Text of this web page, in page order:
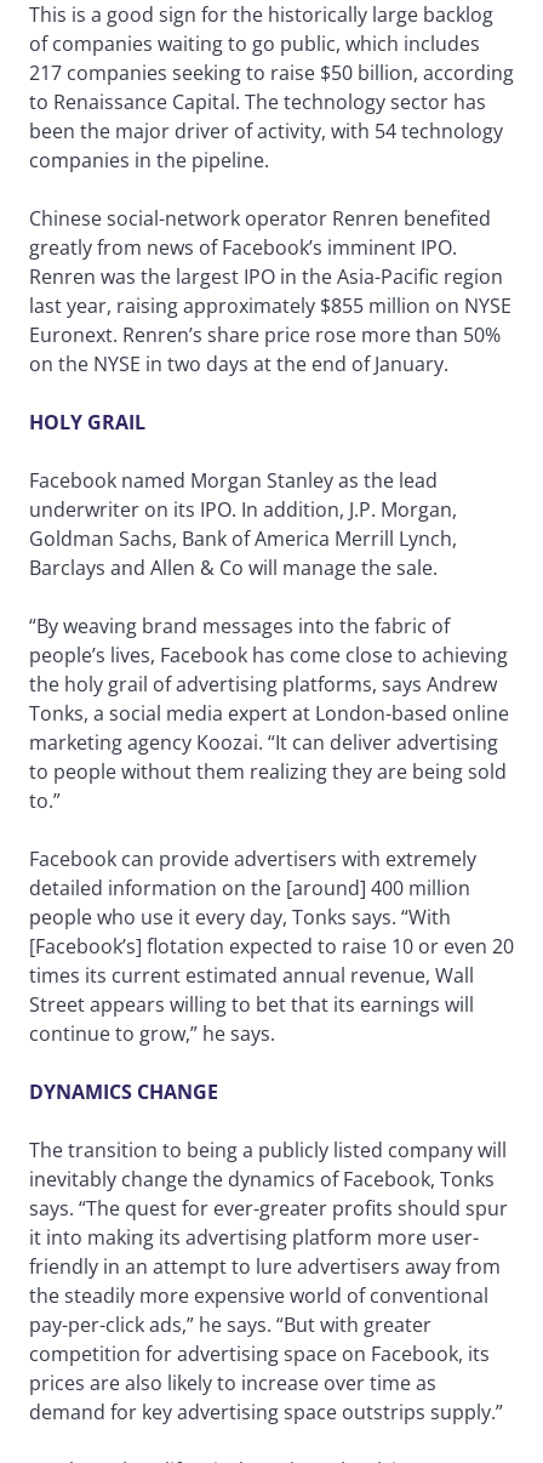
This is a good sign for the historically large backlog
of companies waiting to go public, which includes
217 companies seeking to raise $50 billion, according
to Renaissance Capital. The technology sector has
been the major driver of activity, with 54 technology
companies in the pipeline.
Chinese social-network operator Renren benefited
greatly from news of Facebook’s imminent IPO.
Renren was the largest IPO in the Asia-Pacific region
last year, raising approximately $855 million on NYSE
Euronext. Renren’s share price rose more than 50%
on the NYSE in two days at the end of January.
HOLY GRAIL
Facebook named Morgan Stanley as the lead
underwriter on its IPO. In addition, J.P. Morgan,
Goldman Sachs, Bank of America Merrill Lynch,
Barclays and Allen & Co will manage the sale.
“By weaving brand messages into the fabric of
people’s lives, Facebook has come close to achieving
the holy grail of advertising platforms, says Andrew
Tonks, a social media expert at London-based online
marketing agency Koozai. “It can deliver advertising
to people without them realizing they are being sold
to.”
Facebook can provide advertisers with extremely
detailed information on the [around] 400 million
people who use it every day, Tonks says. “With
[Facebook’s] flotation expected to raise 10 or even 20
times its current estimated annual revenue, Wall
Street appears willing to bet that its earnings will
continue to grow,” he says.
DYNAMICS CHANGE
The transition to being a publicly listed company will
inevitably change the dynamics of Facebook, Tonks
says. “The quest for ever-greater profits should spur
it into making its advertising platform more user-
friendly in an attempt to lure advertisers away from
the steadily more expensive world of conventional
pay-per-click ads,” he says. “But with greater
competition for advertising space on Facebook, its
prices are also likely to increase over time as
demand for key advertising space outstrips supply.”